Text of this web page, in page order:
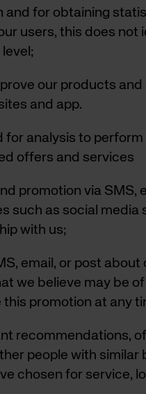
and for obtaining
users, this does not
our products
and app.
for analysis to
offers and services
promotion via SMS,
such as social media
with us;
email, or post
we believe may be
promotion at any
recommendations,
people with similar
chosen for service,